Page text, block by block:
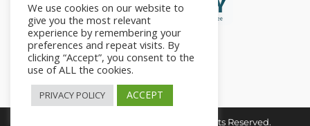
Copyright © 2026. The2in1Store. All Rights Reserved.
We use cookies on our website to
give you the most relevant
experience by remembering your
preferences and repeat visits. By
clicking “Accept”, you consent to the
use of ALL the cookies.
PRIVACY POLICY ACCEPT